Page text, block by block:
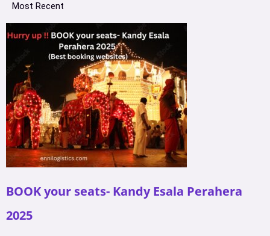
Most Recent
BOOK your seats- Kandy Esala Perahera
2025